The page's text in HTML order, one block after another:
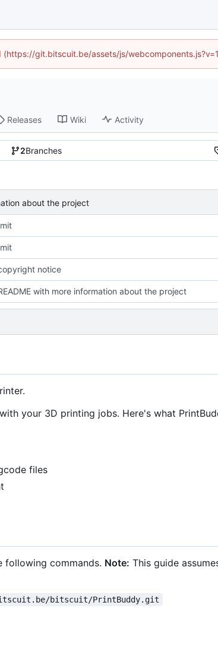
git.bitscuit.be/assets/js/
Releases Wiki Activity
2Branches
about the project
notice
with more information about the project
your 3D printing jobs. Here's what
files
following commands. Note: This guide
bitscuit/PrintBuddy.git